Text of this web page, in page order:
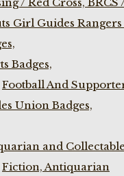
Girl Guides
Badges,
Football And
Union Badges,
and
Fiction, Antiquarian